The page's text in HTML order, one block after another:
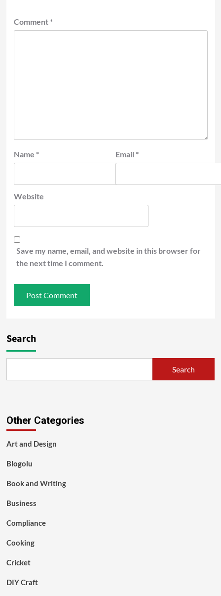
Comment *
Name * Email *
Website
Save my name, email, and website in this browser for
the next time I comment.
Search
Search
Other Categories
Art and Design
Blogolu
Book and Writing
Business
Compliance
Cooking
Cricket
DIY Craft